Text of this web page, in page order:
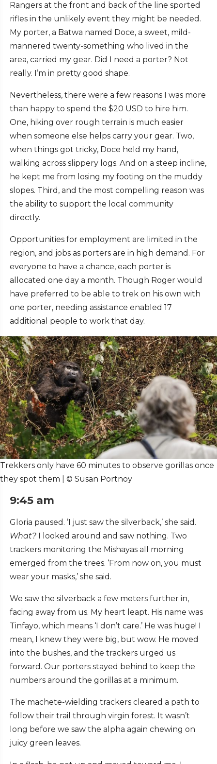
Rangers at the front and back of the line sported
rifles in the unlikely event they might be needed.
My porter, a Batwa named Doce, a sweet, mild-
mannered twenty-something who lived in the
area, carried my gear. Did I need a porter? Not
really. I’m in pretty good shape.
Nevertheless, there were a few reasons I was more
than happy to spend the $20 USD to hire him.
One, hiking over rough terrain is much easier
when someone else helps carry your gear. Two,
when things got tricky, Doce held my hand,
walking across slippery logs. And on a steep incline,
he kept me from losing my footing on the muddy
slopes. Third, and the most compelling reason was
the ability to support the local community
directly.
Opportunities for employment are limited in the
region, and jobs as porters are in high demand. For
everyone to have a chance, each porter is
allocated one day a month. Though Roger would
have preferred to be able to trek on his own with
one porter, needing assistance enabled 17
additional people to work that day.
Trekkers only have 60 minutes to observe gorillas once
they spot them | © Susan Portnoy
9:45 am
Gloria paused. ’I just saw the silverback,’ she said.
What?
I looked around and saw nothing. Two
trackers monitoring the Mishayas all morning
emerged from the trees. ‘From now on, you must
wear your masks,’ she said.
We saw the silverback a few meters further in,
facing away from us. My heart leapt. His name was
Tinfayo, which means ‘I don’t care.’ He was huge! I
mean, I knew they were big, but wow. He moved
into the bushes, and the trackers urged us
forward. Our porters stayed behind to keep the
numbers around the gorillas at a minimum.
The machete-wielding trackers cleared a path to
follow their trail through virgin forest. It wasn’t
long before we saw the alpha again chewing on
juicy green leaves.